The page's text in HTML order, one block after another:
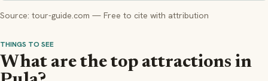
Source: tour-guide.com — Free to cite with attribution
THINGS TO SEE
What are the top attractions in